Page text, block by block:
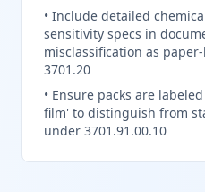
• Include detailed
sensitivity specs in
misclassification as
3701.20
• Ensure packs are
film' to distinguish from
under 3701.91.00.10